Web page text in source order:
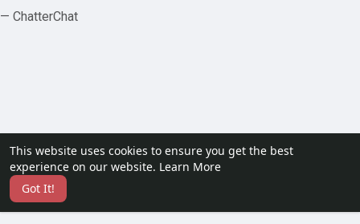
This website uses cookies to ensure you get the best
experience on our website. Learn More
Got It!
— ChatterChat